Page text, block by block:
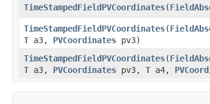
TimeStampedFieldPVCoordinates​(
TimeStampedFieldPVCoordinates​(
T a3, PVCoordinates pv3)
TimeStampedFieldPVCoordinates​(
T a3, PVCoordinates pv3, T a4,